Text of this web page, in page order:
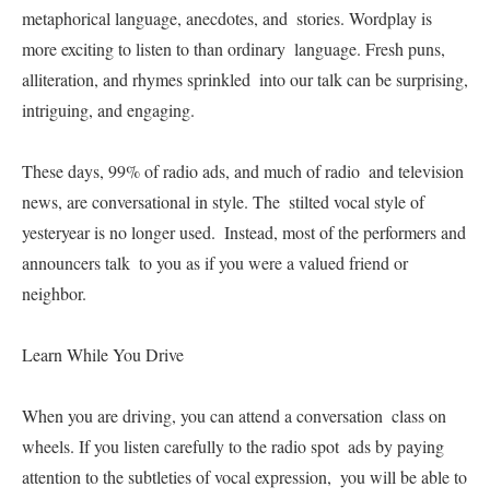
metaphorical language, anecdotes, and  stories. Wordplay is
more exciting to listen to than ordinary  language. Fresh puns,
alliteration, and rhymes sprinkled  into our talk can be surprising,
intriguing, and engaging.
These days, 99% of radio ads, and much of radio  and television
news, are conversational in style. The  stilted vocal style of
yesteryear is no longer used.  Instead, most of the performers and
announcers talk  to you as if you were a valued friend or
neighbor.
Learn While You Drive
When you are driving, you can attend a conversation  class on
wheels. If you listen carefully to the radio spot  ads by paying
attention to the subtleties of vocal expression,  you will be able to